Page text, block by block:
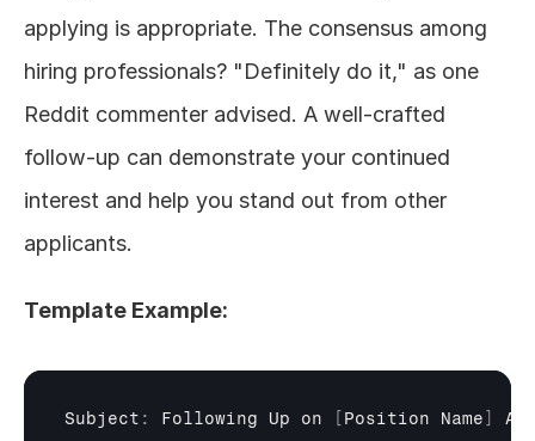
applying is appropriate. The consensus among
hiring professionals? "Definitely do it," as one
Reddit commenter advised. A well-crafted
follow-up can demonstrate your continued
interest and help you stand out from other
applicants.
Template Example:
Subject : Following Up on Position Name